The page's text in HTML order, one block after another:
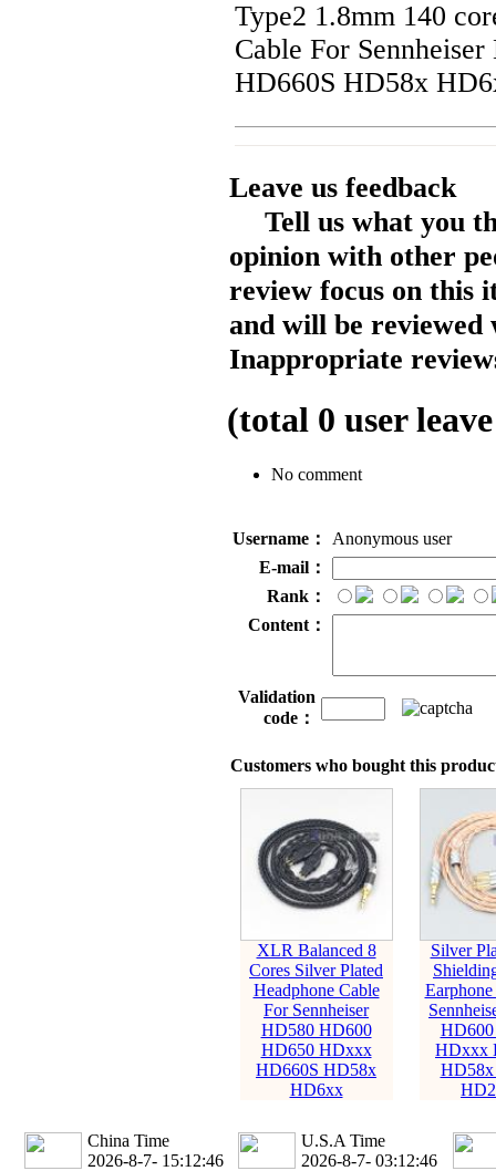
Type2 1.8mm 140
Cable For
HD660S HD58x
Leave us feedback
Tell us what you
opinion with other
review focus on this
and will be reviewed
Inappropriate
(total 0 user
No comment
Username：
Anonymous user
E-mail：
Rank：
Content：
Validation
code：
Customers who bought this
XLR Balanced 8
Cores Silver Plated
Headphone Cable
For Sennheiser
HD580 HD600
HD650 HDxxx
HD660S HD58x
HD6xx
Silver
HDxxx
China Time
2026-8-7- 15:12:48
U.S.A Time
2026-8-7- 03:12:48